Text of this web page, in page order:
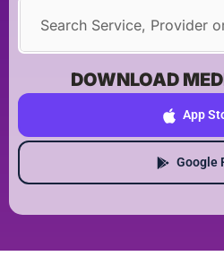
DOWNLOAD
App
Google